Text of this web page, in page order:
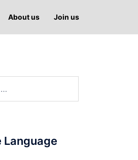
About us Join us
Language